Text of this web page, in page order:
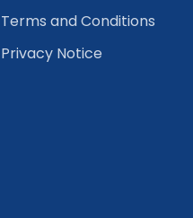
Terms and Conditions
Privacy Notice